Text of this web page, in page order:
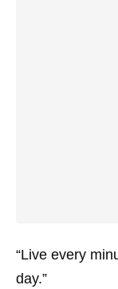
“Live every
day.”